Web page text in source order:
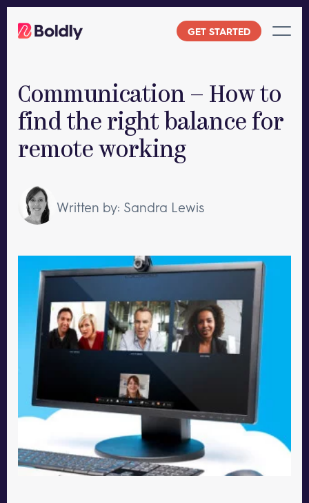
GET STARTED
Communication – How to
find the right balance for
remote working
Written by: Sandra Lewis